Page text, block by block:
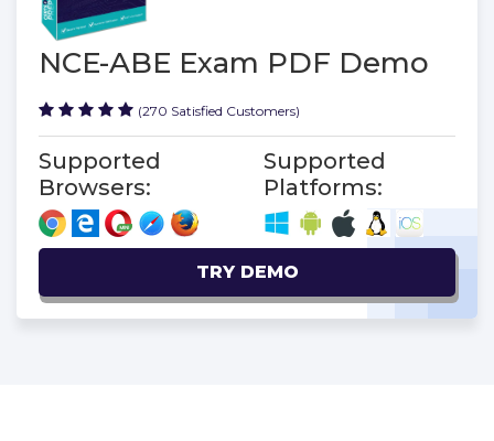
NCE-ABE Exam PDF Demo
(270 Satisfied Customers)
Supported
Browsers:
Supported
Platforms:
TRY DEMO